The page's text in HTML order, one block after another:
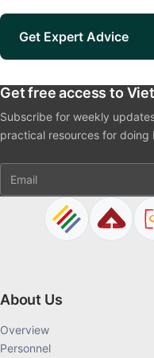
Get Expert Advice
Get free access to
Subscribe for weekly
practical resources for doing
Email
About Us
Overview
Personnel